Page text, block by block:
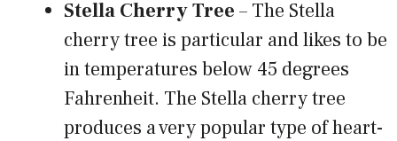
Stella Cherry Tree – The Stella
cherry tree is particular and likes to be
in temperatures below 45 degrees
Fahrenheit. The Stella cherry tree
produces a very popular type of heart-